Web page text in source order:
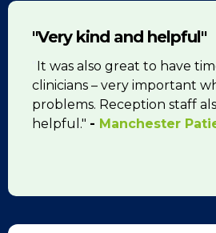
"Very kind and helpful"
It was also great to have
clinicians – very important
problems. Reception staff
helpful." - Manchester